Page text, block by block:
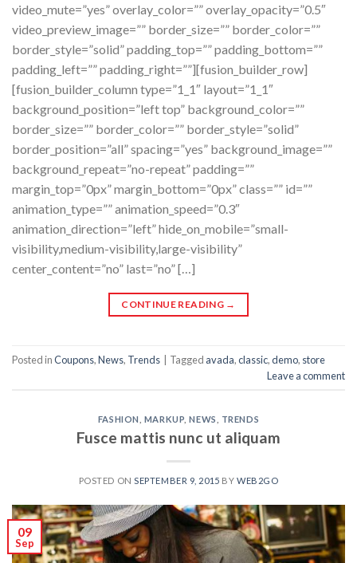
video_mute=”yes” overlay_color=”” overlay_opacity=”0.5″
video_preview_image=”” border_size=”” border_color=””
border_style=”solid” padding_top=”” padding_bottom=””
padding_left=”” padding_right=””][fusion_builder_row]
[fusion_builder_column type=”1_1″ layout=”1_1″
background_position=”left top” background_color=””
border_size=”” border_color=”” border_style=”solid”
border_position=”all” spacing=”yes” background_image=””
background_repeat=”no-repeat” padding=””
margin_top=”0px” margin_bottom=”0px” class=”” id=””
animation_type=”” animation_speed=”0.3″
animation_direction=”left” hide_on_mobile=”small-
visibility,medium-visibility,large-visibility”
center_content=”no” last=”no” […]
CONTINUE READING →
Posted inCoupons,News, Trends Tagged avada,classic,demo, store
Leave a comment
FASHION MARKUP ,NEWS TRENDS
Fusce mattis nunc ut aliquam
POSTED ONSEPTEMBER 9, 2015 BY WEB2GO
09
Sep